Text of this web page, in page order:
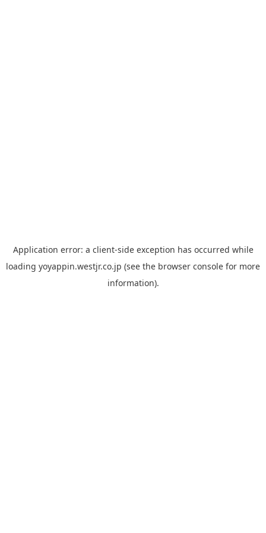
Application error: a client-side exception has occurred while
loading yoyappin.westjr.co.jp (see the browser console for more
information).